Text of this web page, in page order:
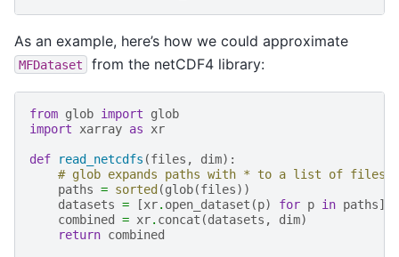
As an example, here’s how we could approximate
MFDataset from the netCDF4 library:
from glob import
glob
import xarray as xr
def read_netcdfs (files , dim):
# glob expands paths with * to a list of
paths = sorted (glob(files))
datasets = [xr. open_dataset (p) for p in paths]
combined
= xr. concat (datasets , dim)
return combined